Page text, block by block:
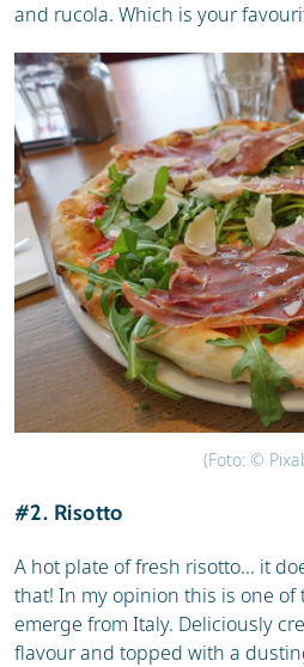
and rucola. Which is your
(Foto: ©
#2. Risotto
A hot plate of fresh risotto... it
that! In my opinion this is one of
emerge from Italy. Deliciously
flavour and topped with a